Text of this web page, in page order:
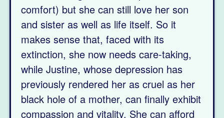
comfort) but she can still love her son
and sister as well as life itself. So it
makes sense that, faced with its
extinction, she now needs care-taking,
while Justine, whose depression has
previously rendered her as cruel as her
black hole of a mother, can finally exhibit
compassion and vitality. She can afford